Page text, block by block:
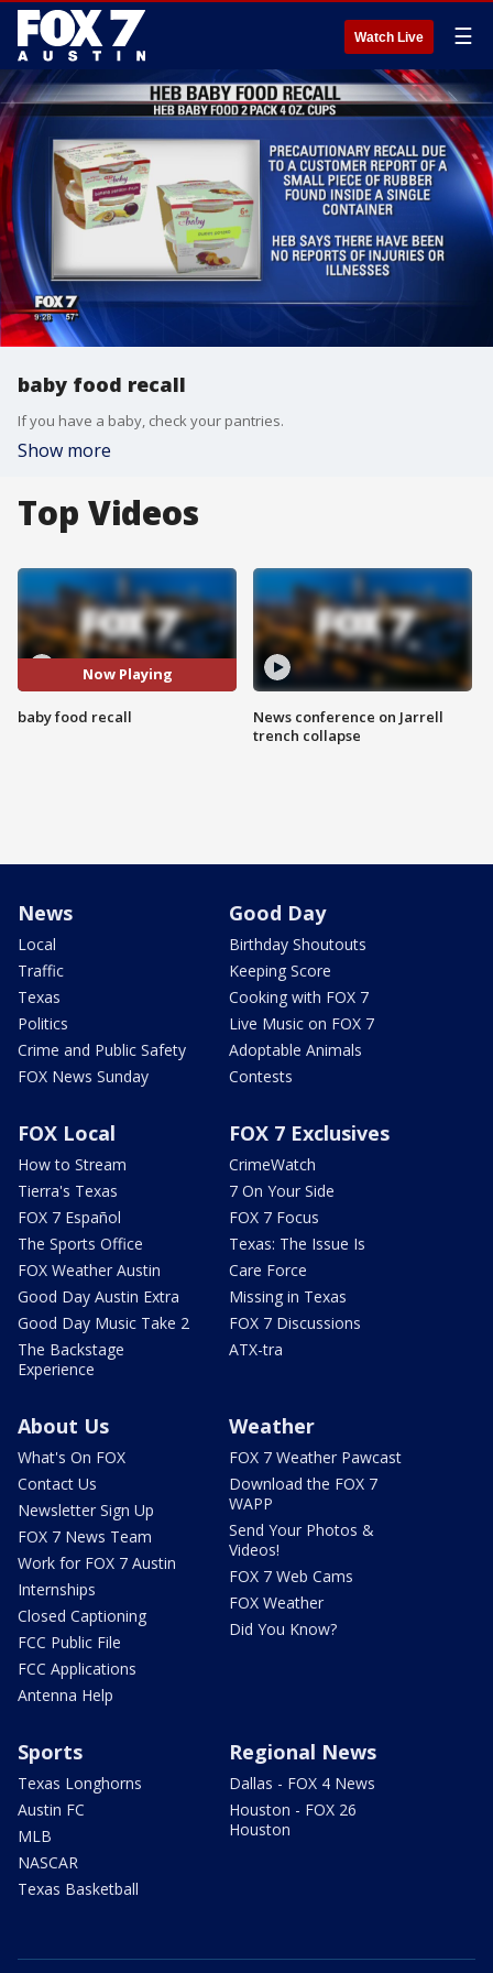
Watch Live ☰
baby food recall
If you have a baby, check your pantries.
Show more
Top Videos
Now Playing
baby food recall
News conference on Jarrell
trench collapse
News
Local
Traffic
Texas
Politics
Crime and Public Safety
FOX News Sunday
Good Day
Birthday Shoutouts
Keeping Score
Cooking with FOX 7
Live Music on FOX 7
Adoptable Animals
Contests
FOX Local
How to Stream
Tierra's Texas
FOX 7 Español
The Sports Office
FOX Weather Austin
Good Day Austin Extra
Good Day Music Take 2
The Backstage
Experience
FOX 7 Exclusives
CrimeWatch
7 On Your Side
FOX 7 Focus
Texas: The Issue Is
Care Force
Missing in Texas
FOX 7 Discussions
ATX-tra
About Us
What's On FOX
Contact Us
Newsletter Sign Up
FOX 7 News Team
Work for FOX 7 Austin
Internships
Closed Captioning
FCC Public File
FCC Applications
Antenna Help
Weather
FOX 7 Weather Pawcast
Download the FOX 7
WAPP
Send Your Photos &
Videos!
FOX 7 Web Cams
FOX Weather
Did You Know?
Sports
Texas Longhorns
Austin FC
MLB
NASCAR
Texas Basketball
Regional News
Dallas - FOX 4 News
Houston - FOX 26
Houston